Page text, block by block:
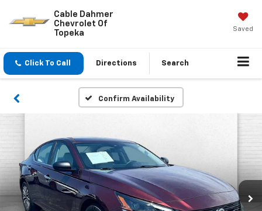
Cable Dahmer
Chevrolet Of
Topeka
Saved
Click To Call Directions Search
Confirm Availability